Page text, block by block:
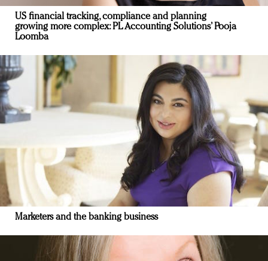
US financial tracking, compliance and planning
growing more complex: PL Accounting Solutions’ Pooja
Loomba
Marketers and the banking business